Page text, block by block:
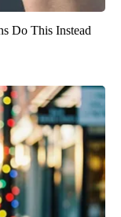
Do This Instead